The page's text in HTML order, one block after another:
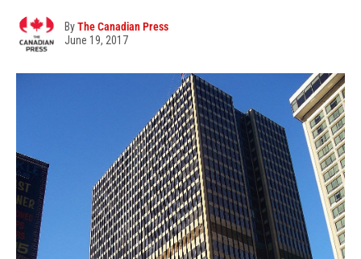
ByThe Canadian Press
June 19, 2017